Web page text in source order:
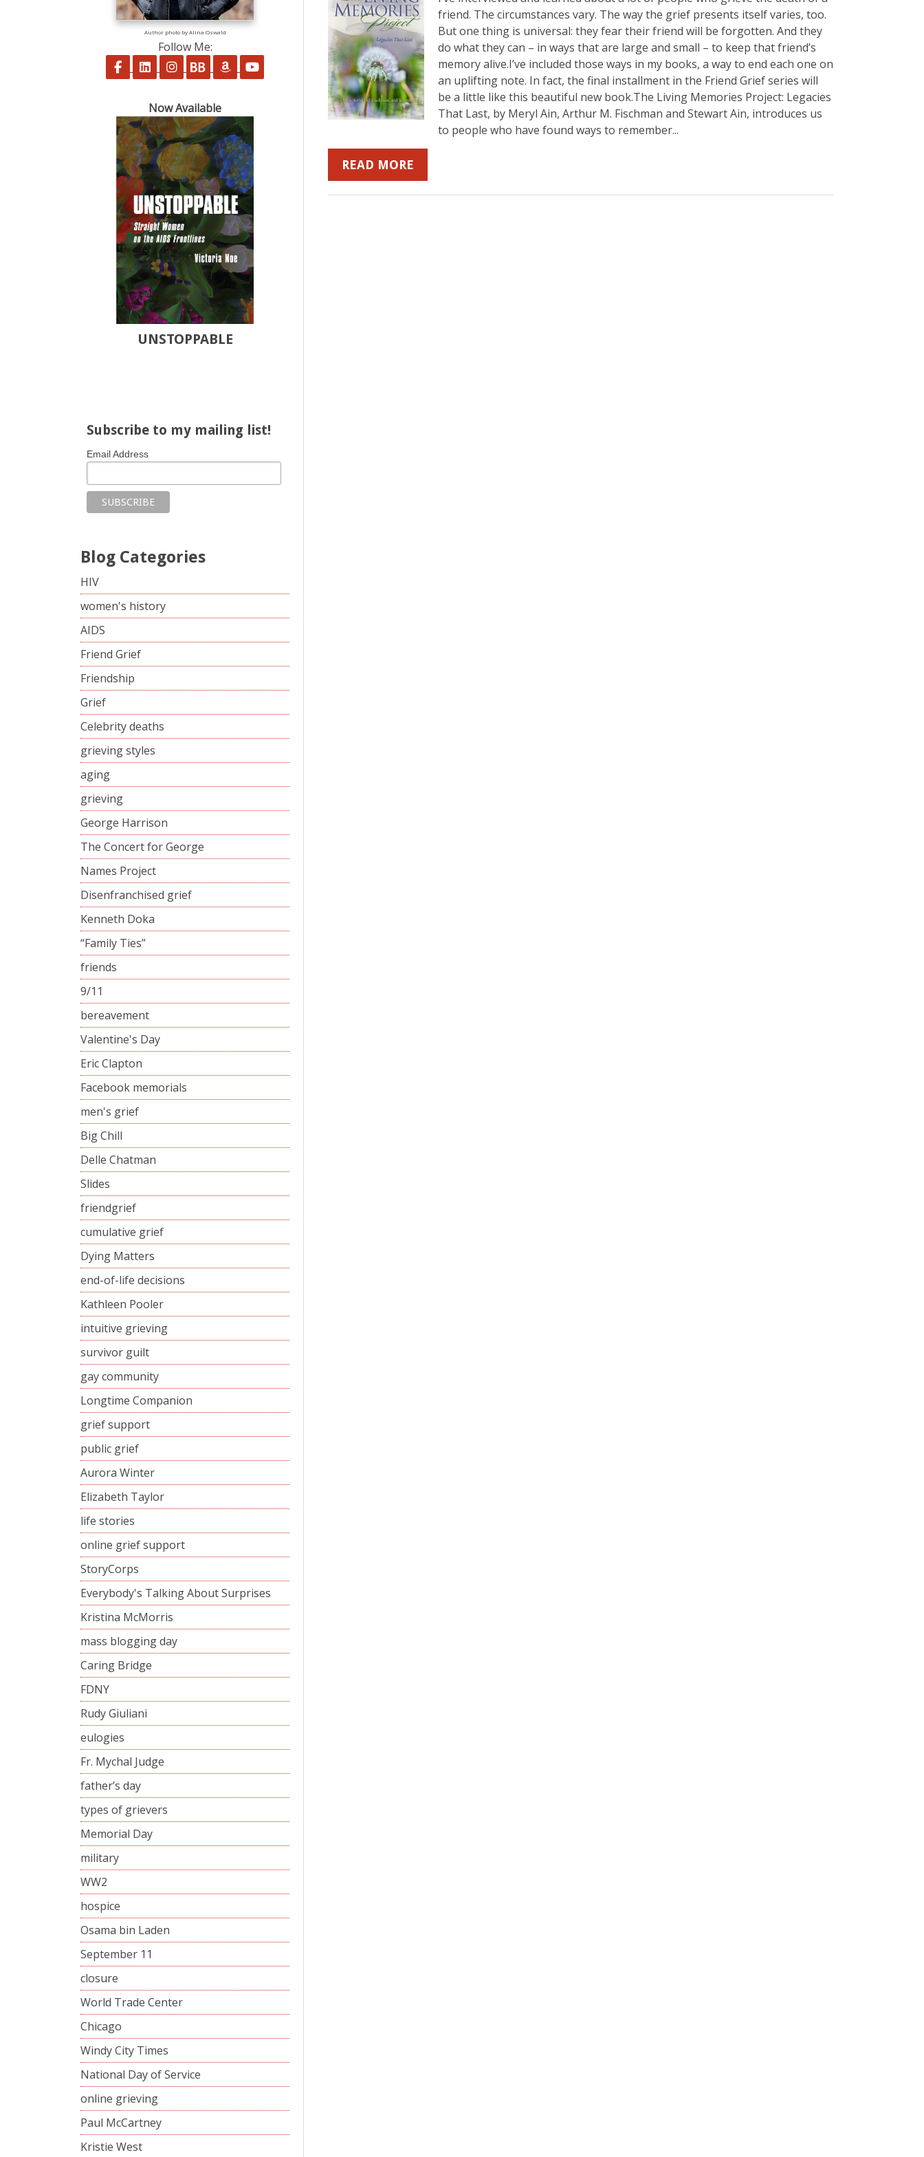
Author photo by Alina Oswald
Follow Me:
Follow on Facebook
Follow on LinkedIn
Follow on Instagram
Follow on BookBub
Follow on Amazon
Follow on YouTube
Now Available
UNSTOPPABLE
Subscribe to my mailing list!
Email Address
Blog Categories
HIV
women's history
AIDS
Friend Grief
Friendship
Grief
Celebrity deaths
grieving styles
aging
grieving
George Harrison
The Concert for George
Names Project
Disenfranchised grief
Kenneth Doka
“Family Ties”
friends
9/11
bereavement
Valentine's Day
Eric Clapton
Facebook memorials
men's grief
Big Chill
Delle Chatman
Slides
friendgrief
cumulative grief
Dying Matters
end-of-life decisions
Kathleen Pooler
intuitive grieving
survivor guilt
gay community
Longtime Companion
grief support
public grief
Aurora Winter
Elizabeth Taylor
life stories
online grief support
StoryCorps
Everybody's Talking About Surprises
Kristina McMorris
mass blogging day
Caring Bridge
FDNY
Rudy Giuliani
eulogies
Fr. Mychal Judge
father’s day
types of grievers
Memorial Day
military
WW2
hospice
Osama bin Laden
September 11
closure
World Trade Center
Chicago
Windy City Times
National Day of Service
online grieving
Paul McCartney
Kristie West
friend. The circumstances vary. The way the grief presents itself varies, too.
But one thing is universal: they fear their friend will be forgotten. And they
do what they can – in ways that are large and small – to keep that friend’s
memory alive.I’ve included those ways in my books, a way to end each one on
an uplifting note. In fact, the final installment in the Friend Grief series will
be a little like this beautiful new book.The Living Memories Project: Legacies
That Last, by Meryl Ain, Arthur M. Fischman and Stewart Ain, introduces us
to people who have found ways to remember...
READ MORE